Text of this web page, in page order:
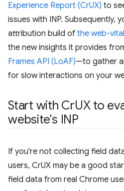
Experience Report (CrUX) to
issues with INP. Subsequently,
attribution build of the web-
the new insights it provides
Frames API (LoAF)—to gather
for slow interactions on your
Start with CrUX to
website's INP
If you're not collecting field
users, CrUX may be a good
field data from real Chrome